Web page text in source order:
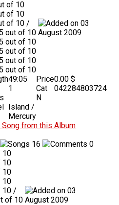
/
03
August 2009
49:05
1
Island /
Mercury
Price0.00 $
Cat
N
042284803724
Song from this Album
16 0
/
03
August 2009